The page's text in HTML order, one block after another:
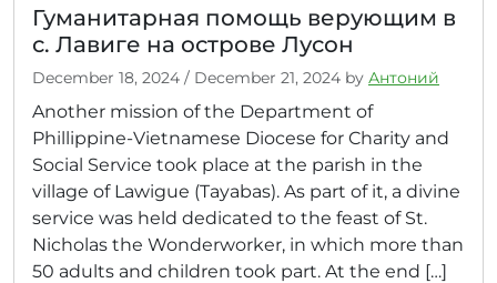
Гуманитарная помощь верующим в
с. Лавиге на острове Лусон
December 18, 2024 / December 21, 2024 by Антоний
Another mission of the Department of
Phillippine-Vietnamese Diocese for Charity and
Social Service took place at the parish in the
village of Lawigue (Tayabas). As part of it, a divine
service was held dedicated to the feast of St.
Nicholas the Wonderworker, in which more than
50 adults and children took part. At the end […]